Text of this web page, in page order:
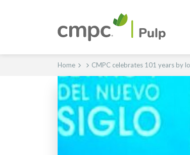
Home CMPC celebrates 101 years by